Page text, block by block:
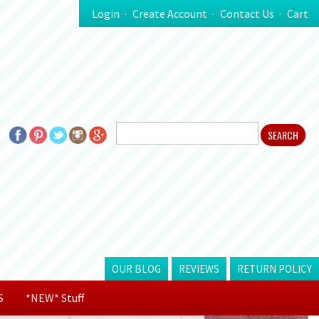
Login Create Account Contact Us Cart
OUR BLOG REVIEWS RETURN POLICY
*NEW* Stuff